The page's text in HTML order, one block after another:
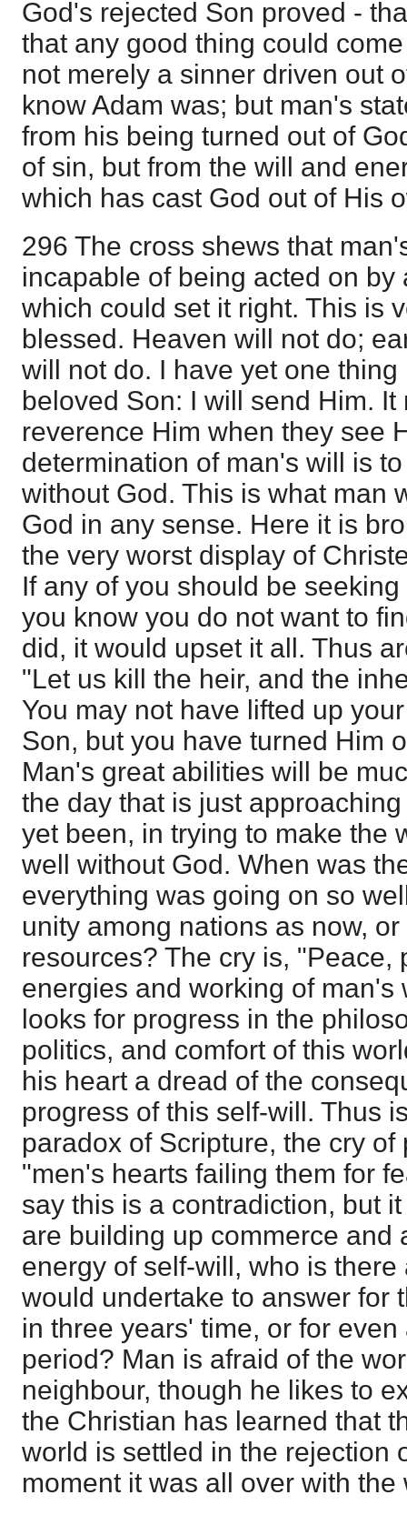
God's rejected Son proved -
that any good thing could
not merely a sinner driven out
know Adam was; but man's
from his being turned out of
of sin, but from the will and
which has cast God out of His
296 The cross shews that
incapable of being acted on by
which could set it right. This is
blessed. Heaven will not do;
will not do. I have yet one
beloved Son: I will send Him.
reverence Him when they see
determination of man's will is
without God. This is what man
God in any sense. Here it is
the very worst display of
If any of you should be
you know you do not want to
did, it would upset it all. Thus
"Let us kill the heir, and the
You may not have lifted up
Son, but you have turned Him
Man's great abilities will be
the day that is just
yet been, in trying to make the
well without God. When was
everything was going on so
unity among nations as now,
resources? The cry is, "Peace,
energies and working of man's
looks for progress in the
politics, and comfort of this
his heart a dread of the
progress of this self-will. Thus
paradox of Scripture, the cry
"men's hearts failing them for
say this is a contradiction, but
are building up commerce and
energy of self-will, who is
would undertake to answer for
in three years' time, or for
period? Man is afraid of the
neighbour, though he likes to
the Christian has learned that
world is settled in the rejection
moment it was all over with the